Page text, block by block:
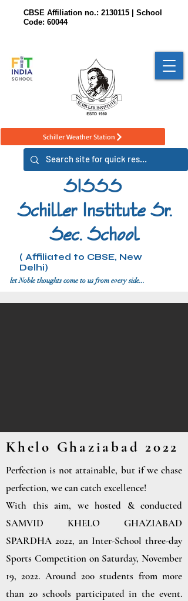
CBSE Affiliation no.: 2130115 | School
Code: 60044
Schiller Weather Station
SISSS
Schiller Institute Sr.
Sec. School
( Affiliated to CBSE, New
Delhi)
let Noble thoughts come to us from every side...
Khelo Ghaziabad 2022
Perfection is not attainable, but if we chase
perfection, we can catch excellence!
With this aim, we hosted & conducted
SAMVID KHELO GHAZIABAD
SPARDHA 2022, an Inter-School three-day
Sports Competition on Saturday, November
19, 2022. Around 200 students from more
than 20 schools participated in the event.